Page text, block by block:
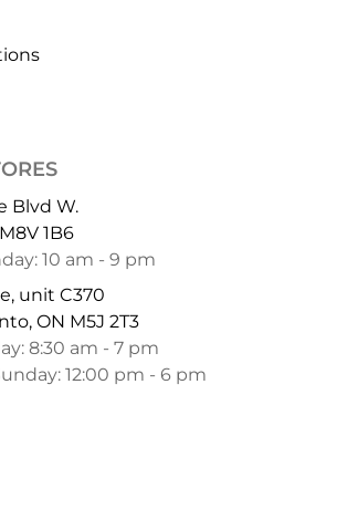
Blvd W.
1B6
10 am - 9 pm
unit C370
ON M5J 2T3
8:30 am - 7 pm
12:00 pm - 6 pm